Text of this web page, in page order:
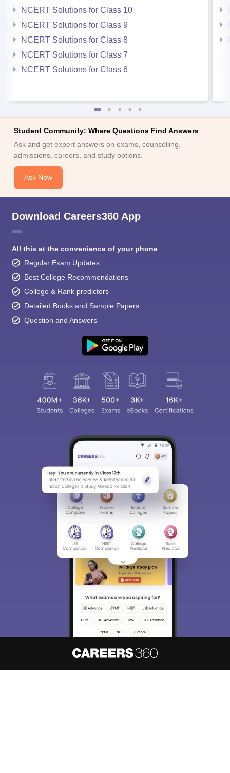
NCERT Solutions for Class 10
NCERT Solutions for Class 9
NCERT Solutions for Class 8
NCERT Solutions for Class 7
NCERT Solutions for Class 6
Student Community: Where Questions Find Answers
Ask and get expert answers on exams, counselling,
admissions, careers, and study options.
Ask Now
Download Careers360 App
All this at the convenience of your phone
Regular Exam Updates
Best College Recommendations
College & Rank predictors
Detailed Books and Sample Papers
Question and Answers